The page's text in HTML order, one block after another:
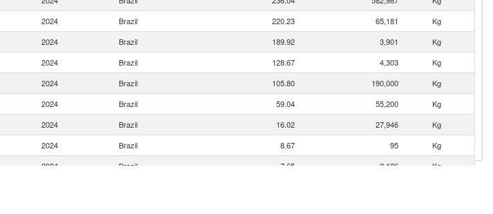
2024 Brazil 220.23 65,181
Kg
2024 Brazil 189.92 3,901
Kg
2024 Brazil 128.67 4,303
Kg
2024 Brazil 105.80 190,000
Kg
2024 Brazil 59.04 55,200
Kg
2024 Brazil 16.02 27,946
Kg
2024 Brazil 8.67 95
Kg
2024 Brazil 7.65 2,126
Kg